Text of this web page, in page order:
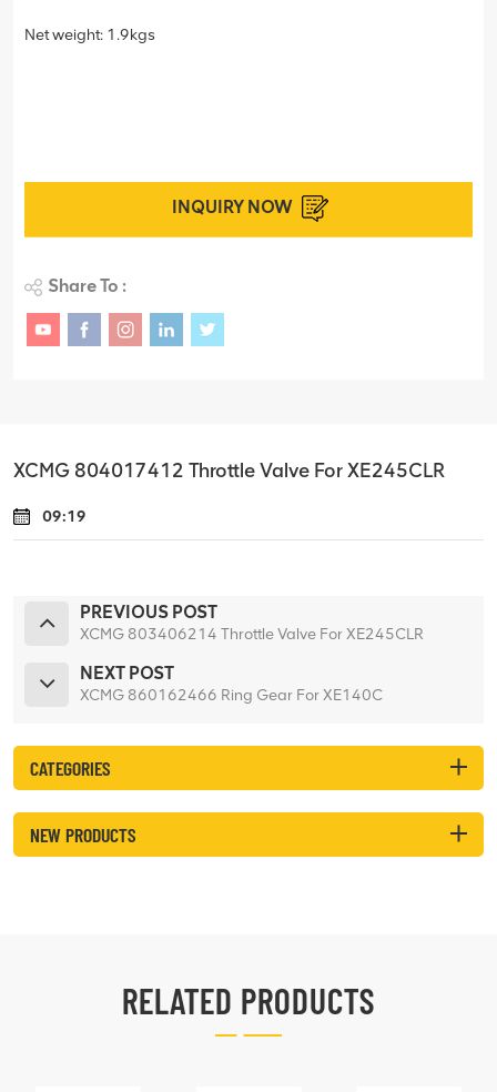
Net weight: 1.9kgs
INQUIRY NOW
Share To :
XCMG 804017412 Throttle Valve For XE245CLR
09:19
PREVIOUS POST
XCMG 803406214 Throttle Valve For XE245CLR
NEXT POST
XCMG 860162466 Ring Gear For XE140C
CATEGORIES
NEW PRODUCTS
RELATED PRODUCTS